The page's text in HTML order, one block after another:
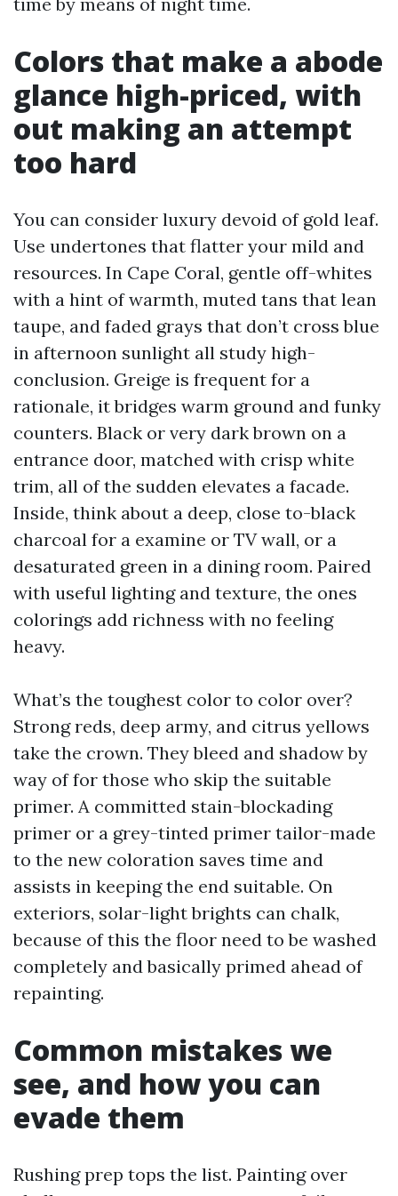
Colors that make a abode
glance high-priced, with
out making an attempt
too hard
You can consider luxury devoid of gold leaf.
Use undertones that flatter your mild and
resources. In Cape Coral, gentle off-whites
with a hint of warmth, muted tans that lean
taupe, and faded grays that don’t cross blue
in afternoon sunlight all study high-
conclusion. Greige is frequent for a
rationale, it bridges warm ground and funky
counters. Black or very dark brown on a
entrance door, matched with crisp white
trim, all of the sudden elevates a facade.
Inside, think about a deep, close to-black
charcoal for a examine or TV wall, or a
desaturated green in a dining room. Paired
with useful lighting and texture, the ones
colorings add richness with no feeling
heavy.
What’s the toughest color to color over?
Strong reds, deep army, and citrus yellows
take the crown. They bleed and shadow by
way of for those who skip the suitable
primer. A committed stain-blockading
primer or a grey-tinted primer tailor-made
to the new coloration saves time and
assists in keeping the end suitable. On
exteriors, solar-light brights can chalk,
because of this the floor need to be washed
completely and basically primed ahead of
repainting.
Common mistakes we
see, and how you can
evade them
Rushing prep tops the list. Painting over